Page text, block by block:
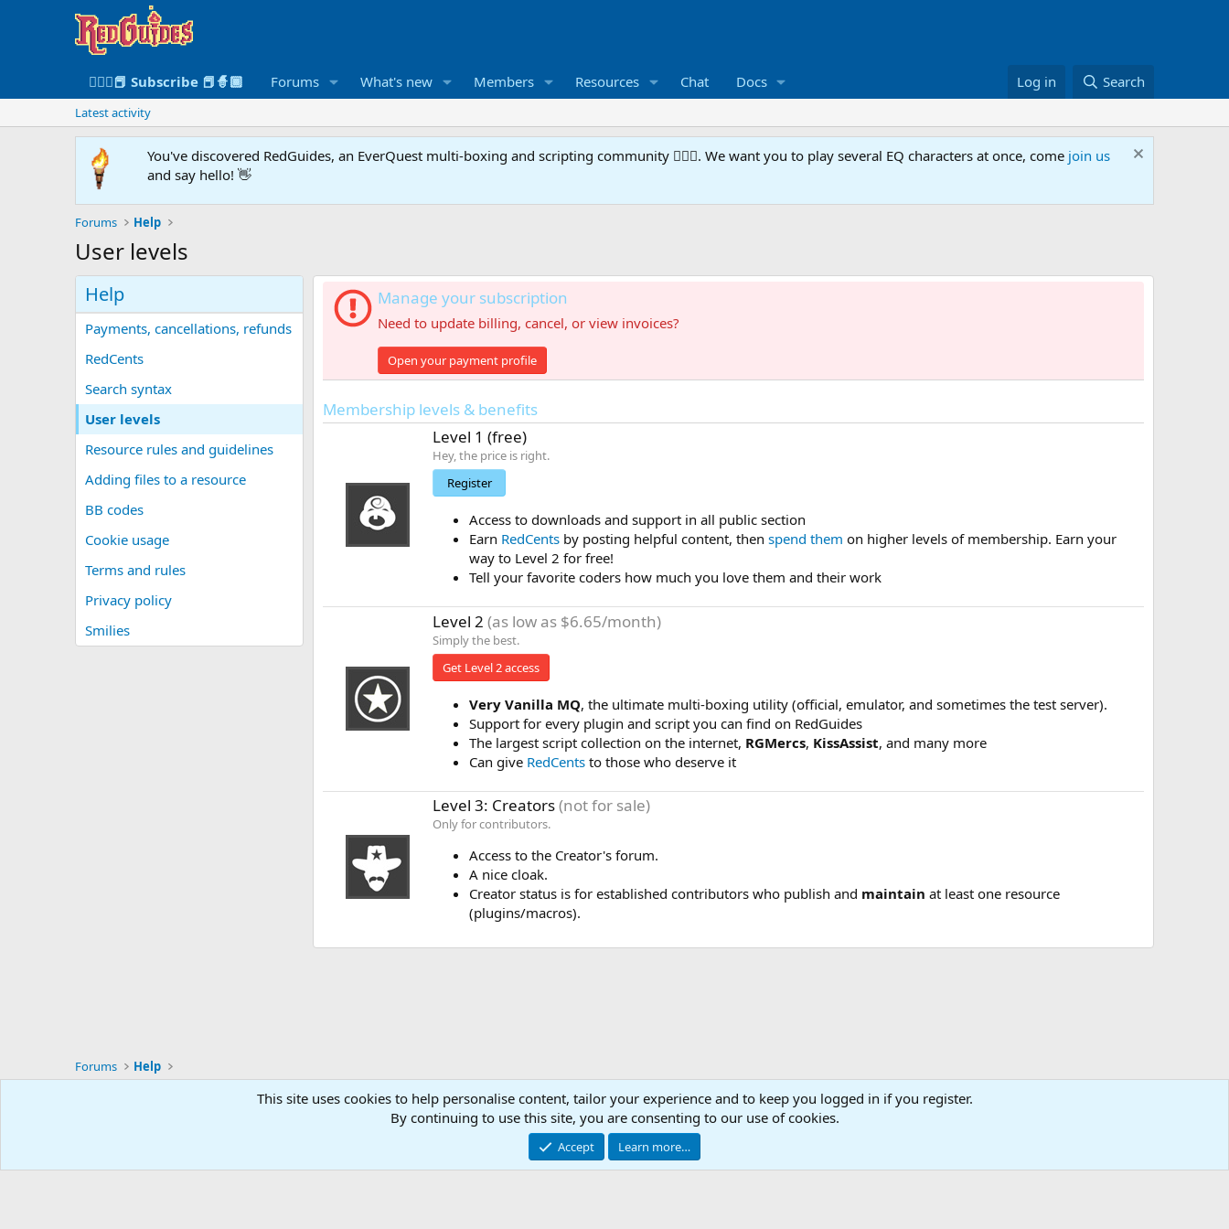
🧙🏻‍♀️📕 Subscribe 📕🧙🏾 Forums What's new Members Resources Chat Docs Log in Search
Latest activity
You've discovered RedGuides, an EverQuest multi-boxing and scripting community 🧙‍♀️⚙️. We want you to play several EQ characters at once, come join us
and say hello! 👋
Forums Help
User levels
Help
Payments, cancellations, refunds
RedCents
Search syntax
User levels
Resource rules and guidelines
Adding files to a resource
BB codes
Cookie usage
Terms and rules
Privacy policy
Smilies
Manage your subscription
Need to update billing, cancel, or view invoices?
Open your payment profile
Membership levels & benefits
Level 1 (free)
Hey, the price is right.
Register
Access to downloads and support in all public section
Earn RedCents by posting helpful content, then spend them on higher levels of membership. Earn your
way to Level 2 for free!
Tell your favorite coders how much you love them and their work
Level 2 (as low as $6.65/month)
Simply the best.
Get Level 2 access
Very Vanilla MQ, the ultimate multi-boxing utility (official, emulator, and sometimes the test server).
Support for every plugin and script you can find on RedGuides
The largest script collection on the internet, RGMercs, KissAssist, and many more
Can give RedCents to those who deserve it
Level 3: Creators(not for sale)
Only for contributors.
Access to the Creator's forum.
A nice cloak.
Creator status is for established contributors who publish and maintain at least one resource
(plugins/macros).
Forums Help
Contact us Affiliate Terms & rules
© 2003 - 2026
RedGuides, LLC
This site is unaffiliated with EverQuest and its owner Daybreak Game Company, LLC.
This site uses cookies to help personalise content, tailor your experience and to keep you logged in if you register.
By continuing to use this site, you are consenting to our use of cookies.
Accept Learn more…